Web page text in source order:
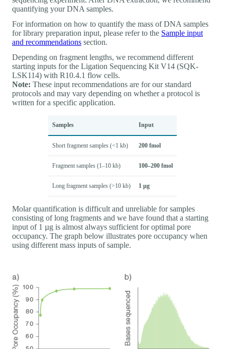
quantifying your DNA samples.
For information on how to quantify the mass of DNA samples
for library preparation input, please refer to the Sample input
and recommendations section.
Depending on fragment lengths, we recommend different
starting inputs for the Ligation Sequencing Kit V14 (SQK-
LSK114) with R10.4.1 flow cells.
Note: These input recommendations are for our standard
protocols and may vary depending on whether a protocol is
written for a specific application.
Samples Input
Short fragment samples (<1 kb) 200 fmol
Fragment samples (1–10 kb) 100–200 fmol
Long fragment samples (>10 kb) 1 µg
Molar quantification is difficult and unreliable for samples
consisting of long fragments and we have found that a starting
input of 1 µg is almost always sufficient for optimal pore
occupancy. The graph below illustrates pore occupancy when
using different mass inputs of sample.